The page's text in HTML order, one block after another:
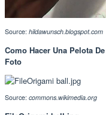
Source: hildawunsch.blogspot.com
Como Hacer Una Pelota
Foto
Source: commons.wikimedia.org